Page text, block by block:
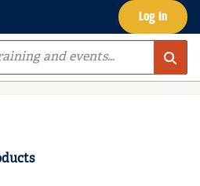
Log In